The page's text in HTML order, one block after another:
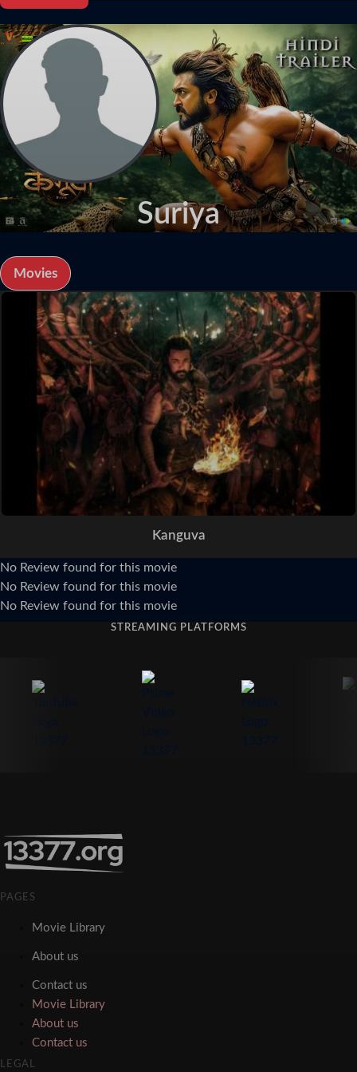
Suriya
Movies
Kanguva
No Review found for this movie
No Review found for this movie
No Review found for this movie
STREAMING PLATFORMS
PAGES
Movie Library
About us
Contact us
Movie Library
About us
Contact us
LEGAL